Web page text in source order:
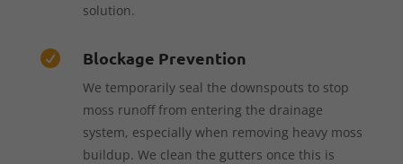
solution.
 Blockage Prevention
We temporarily seal the downspouts to stop
moss runoff from entering the drainage
system, especially when removing heavy moss
buildup. We clean the gutters once this is